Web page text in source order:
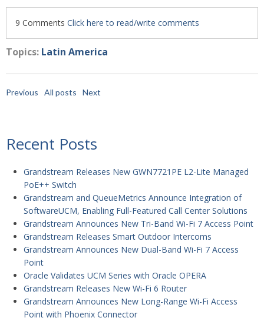
9 Comments Click here to read/write comments
Topics: Latin America
Previous All posts Next
Recent Posts
Grandstream Releases New GWN7721PE L2-Lite Managed
PoE++ Switch
Grandstream and QueueMetrics Announce Integration of
SoftwareUCM, Enabling Full-Featured Call Center Solutions
Grandstream Announces New Tri-Band Wi-Fi 7 Access Point
Grandstream Releases Smart Outdoor Intercoms
Grandstream Announces New Dual-Band Wi-Fi 7 Access
Point
Oracle Validates UCM Series with Oracle OPERA
Grandstream Releases New Wi-Fi 6 Router
Grandstream Announces New Long-Range Wi-Fi Access
Point with Phoenix Connector